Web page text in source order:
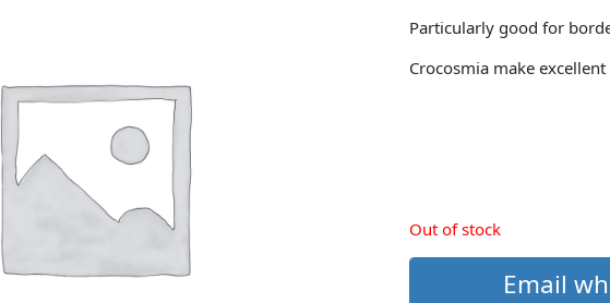
Particularly good for
Crocosmia make
Out of stock
Email